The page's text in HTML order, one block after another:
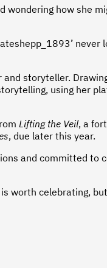
how she
never
storyteller.
using her
Lifting the Veil, a
, due later this year.
and committed to
worth celebrating,